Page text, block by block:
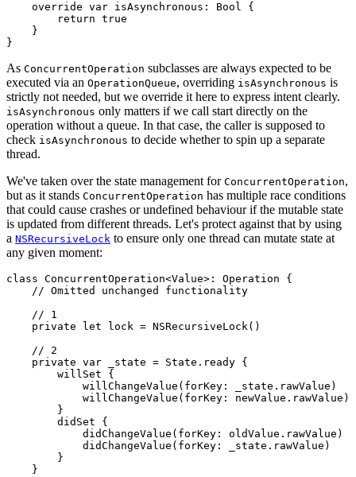
    override var isAsynchronous: Bool {
        return true
    }
}
As ConcurrentOperation subclasses are always expected to be
executed via an OperationQueue, overriding isAsynchronous is
strictly not needed, but we override it here to express intent clearly.
isAsynchronous only matters if we call start directly on the
operation without a queue. In that case, the caller is supposed to
check isAsynchronous to decide whether to spin up a separate
thread.
We've taken over the state management for ConcurrentOperation,
but as it stands ConcurrentOperation has multiple race conditions
that could cause crashes or undefined behaviour if the mutable state
is updated from different threads. Let's protect against that by using
a NSRecursiveLock to ensure only one thread can mutate state at
any given moment:
class ConcurrentOperation<Value>: Operation {
    // Omitted unchanged functionality
    // 1
    private let lock = NSRecursiveLock()
    // 2
    private var _state = State.ready {
        willSet {
            willChangeValue(forKey: _state.rawValue)
            willChangeValue(forKey: newValue.rawValue)
        }
        didSet {
            didChangeValue(forKey: oldValue.rawValue)
            didChangeValue(forKey: _state.rawValue)
        }
    }